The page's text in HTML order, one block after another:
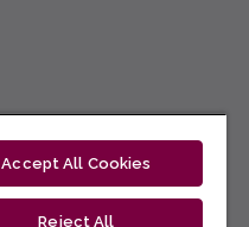
Accept All Cookies
Reject All